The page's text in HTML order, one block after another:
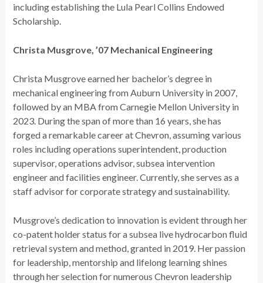
including establishing the Lula Pearl Collins Endowed
Scholarship.
Christa Musgrove, ’07 Mechanical Engineering
Christa Musgrove earned her bachelor’s degree in
mechanical engineering from Auburn University in 2007,
followed by an MBA from Carnegie Mellon University in
2023. During the span of more than 16 years, she has
forged a remarkable career at Chevron, assuming various
roles including operations superintendent, production
supervisor, operations advisor, subsea intervention
engineer and facilities engineer. Currently, she serves as a
staff advisor for corporate strategy and sustainability.
Musgrove’s dedication to innovation is evident through her
co-patent holder status for a subsea live hydrocarbon fluid
retrieval system and method, granted in 2019. Her passion
for leadership, mentorship and lifelong learning shines
through her selection for numerous Chevron leadership